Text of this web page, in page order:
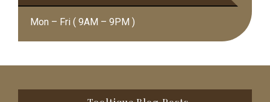
Mon – Fri ( 9AM – 9PM )